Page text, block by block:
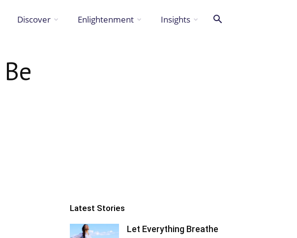
Discover Enlightenment Insights
Latest Stories
Let Everything Breathe